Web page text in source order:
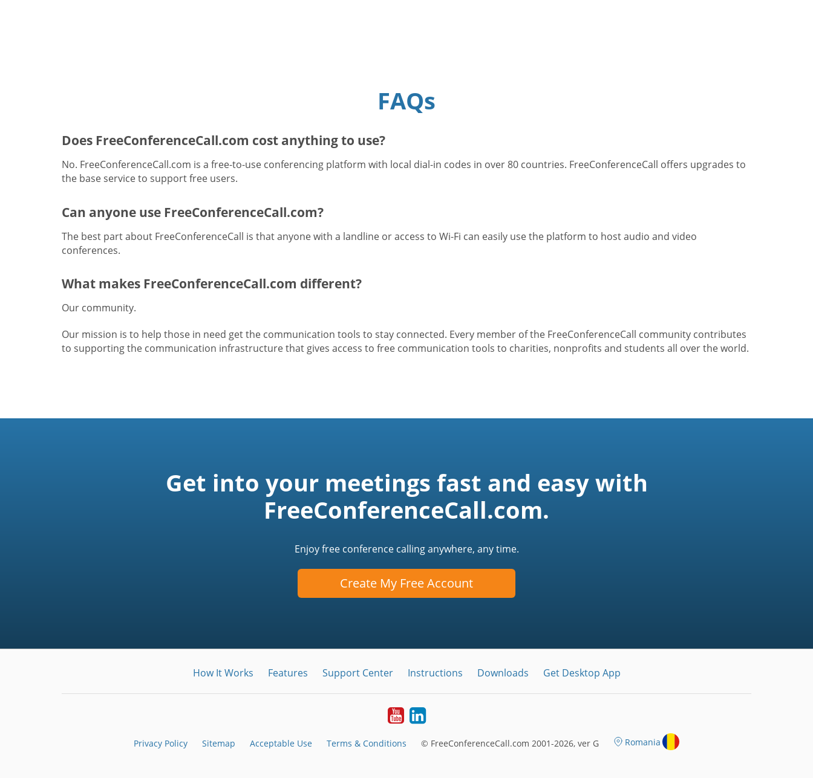
FAQs
Does FreeConferenceCall.com cost anything to use?
No. FreeConferenceCall.com is a free-to-use conferencing platform with local dial-in codes in over 80 countries. FreeConferenceCall offers upgrades to
the base service to support free users.
Can anyone use FreeConferenceCall.com?
The best part about FreeConferenceCall is that anyone with a landline or access to Wi-Fi can easily use the platform to host audio and video
conferences.
What makes FreeConferenceCall.com different?
Our community.
Our mission is to help those in need get the communication tools to stay connected. Every member of the FreeConferenceCall community contributes
to supporting the communication infrastructure that gives access to free communication tools to charities, nonprofits and students all over the world.
Get into your meetings fast and easy with
FreeConferenceCall.com.
Enjoy free conference calling anywhere, any time.
Create My Free Account
How It Works Features Support Center Instructions Downloads Get Desktop App
YoutubeLinkedIn
Privacy Policy Sitemap Acceptable Use Terms & Conditions © FreeConferenceCall.com 2001-2026, ver G Romania